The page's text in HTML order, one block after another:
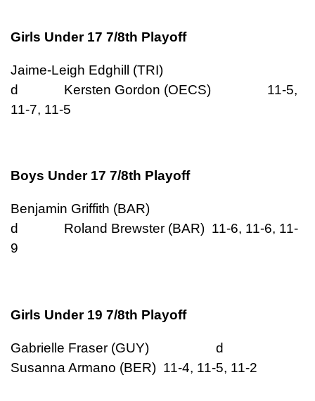
Girls Under 17 7/8th Playoff
Jaime-Leigh Edghill (TRI)
d Kersten Gordon (OECS) 11-5,
11-7, 11-5
Boys Under 17 7/8th Playoff
Benjamin Griffith (BAR)
d Roland Brewster (BAR) 11-6, 11-6, 11-
9
Girls Under 19 7/8th Playoff
Gabrielle Fraser (GUY) d
Susanna Armano (BER) 11-4, 11-5, 11-2